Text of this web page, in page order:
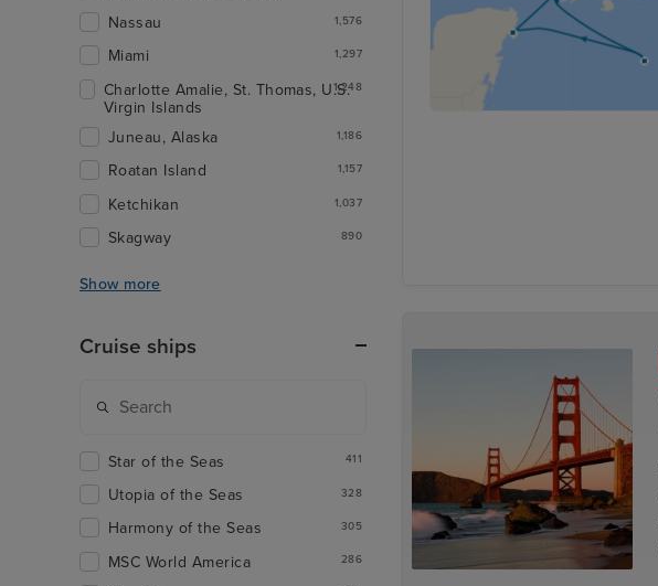
Nassau 1,576
Miami 1,297
Charlotte Amalie, St. Thomas, U.S.
Virgin Islands
1,248
Juneau, Alaska 1,186
Roatan Island 1,157
Ketchikan 1,037
Skagway 890
Show more
Cruise ships
Star of the Seas 411
Utopia of the Seas 328
Harmony of the Seas 305
MSC World America 286